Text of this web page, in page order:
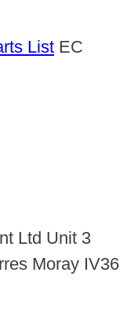
List EC
Ltd Unit 3
Moray IV36